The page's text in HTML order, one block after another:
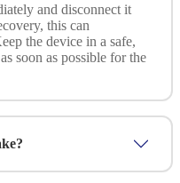
and disconnect it
this can
the device in a safe,
soon as possible for the